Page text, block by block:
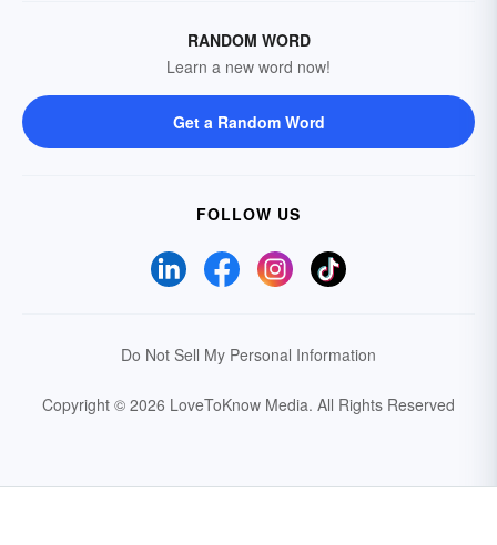
RANDOM WORD
Learn a new word now!
Get a Random Word
FOLLOW US
Do Not Sell My Personal Information
Copyright © 2026 LoveToKnow Media. All Rights Reserved